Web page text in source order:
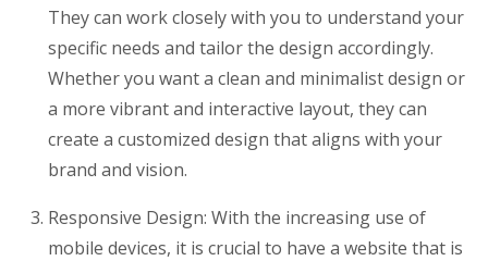
They can work closely with you to understand your
specific needs and tailor the design accordingly.
Whether you want a clean and minimalist design or
a more vibrant and interactive layout, they can
create a customized design that aligns with your
brand and vision.
Responsive Design: With the increasing use of
mobile devices, it is crucial to have a website that is